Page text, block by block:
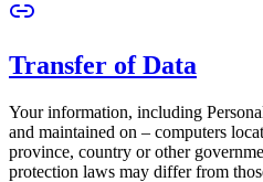
Transfer of Data
Your information, including
and maintained on – computers
province, country or other
protection laws may differ from